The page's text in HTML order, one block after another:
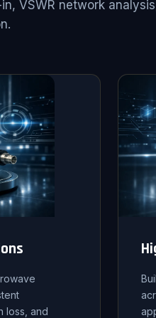
VSWR network
loss, and